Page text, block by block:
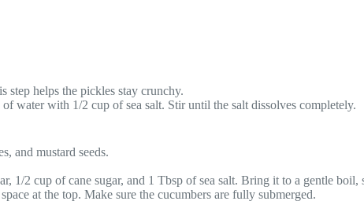
step helps the pickles stay crunchy.
water with 1/2 cup of sea salt. Stir until the salt dissolves completely.
and mustard seeds.
1/2 cup of cane sugar, and 1 Tbsp of sea salt. Bring it to a gentle boil,
at the top. Make sure the cucumbers are fully submerged.